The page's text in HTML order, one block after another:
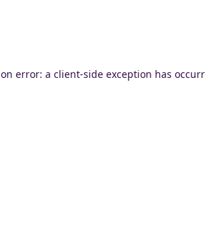
error: a client-side exception has